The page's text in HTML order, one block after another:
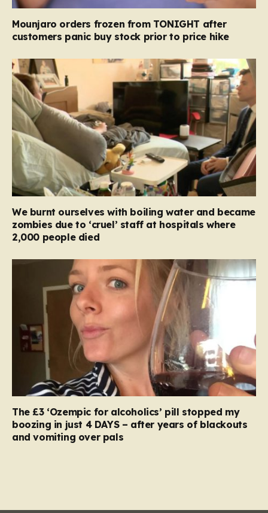
Mounjaro orders frozen from TONIGHT after
customers panic buy stock prior to price hike
We burnt ourselves with boiling water and became
zombies due to ‘cruel’ staff at hospitals where
2,000 people died
The £3 ‘Ozempic for alcoholics’ pill stopped my
boozing in just 4 DAYS – after years of blackouts
and vomiting over pals